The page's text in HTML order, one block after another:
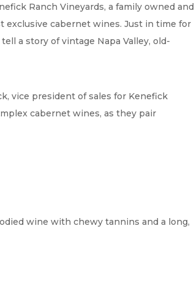
Ranch Vineyards, a family owned and
exclusive cabernet wines. Just in time for
a story of vintage Napa Valley, old-
vice president of sales for Kenefick
cabernet wines, as they pair
wine with chewy tannins and a long,